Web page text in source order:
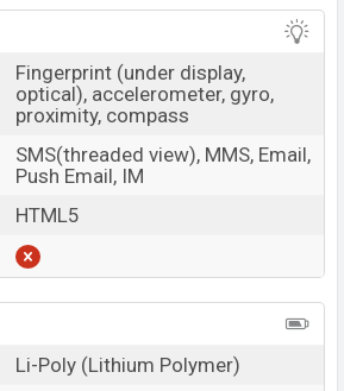
Fingerprint (under display,
optical), accelerometer, gyro,
proximity, compass
SMS(threaded view), MMS, Email,
Push Email, IM
HTML5
Li-Poly (Lithium Polymer)